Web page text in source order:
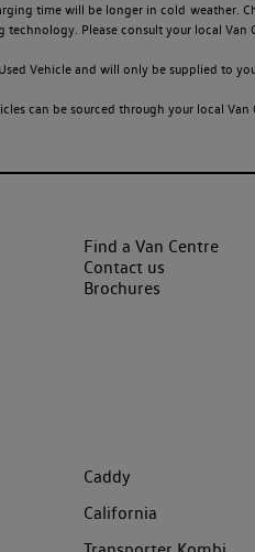
time will be longer in cold weather.
technology. Please consult your local
Vehicle and will only be supplied to
can be sourced through your local Van
Find a Van Centre
Contact us
Brochures
Caddy
California